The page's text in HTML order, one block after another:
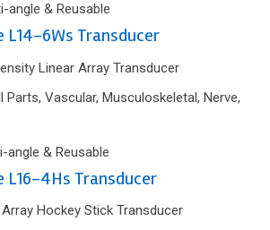
angle & Reusable
L14-6Ws Transducer
Linear Array Transducer
Parts, Vascular, Musculoskeletal, Nerve,
angle & Reusable
L16-4Hs Transducer
Hockey Stick Transducer